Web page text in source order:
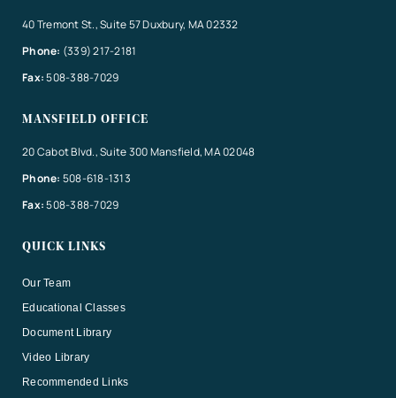
40 Tremont St., Suite 57 Duxbury, MA 02332
Phone: (339) 217-2181
Fax:508-388-7029
MANSFIELD OFFICE
20 Cabot Blvd., Suite 300 Mansfield, MA 02048
Phone: 508-618-1313
Fax:508-388-7029
QUICK LINKS
Our Team
Educational Classes
Document Library
Video Library
Recommended Links